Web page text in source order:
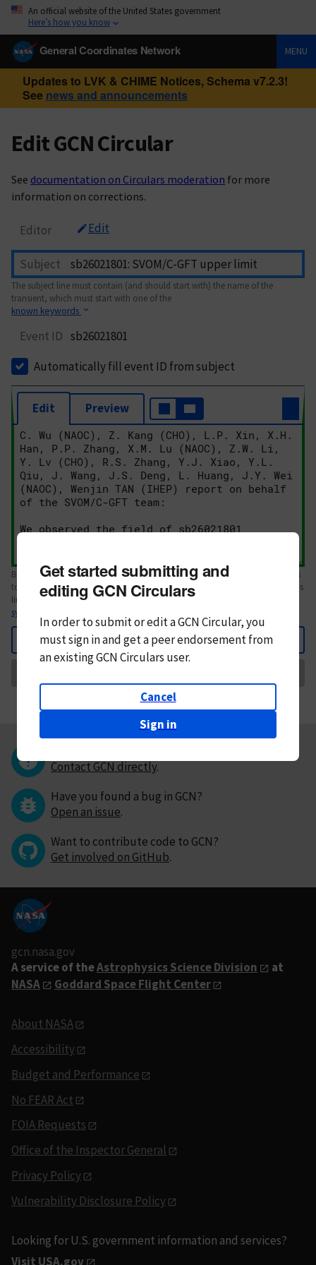
An official website of the United States government
Here’s how you know
General Coordinates Network MENU
Updates to LVK & CHIME Notices, Schema v7.2.3!
See news and announcements
Edit GCN Circular
See documentation on Circulars moderation for more
information on corrections.
Editor Edit
Subject
The subject line must contain (and should start with) the name of the
transient, which must start with one of the
known keywords
Event ID sb26021801
Automatically fill event ID from subject
Edit Preview
Body text. If this is your first Circular, please review thestyle guide
. References
to Circulars, DOIs, arXiv preprints, and transients are automatically shown as
links; see
syntax
Back
Get started submitting and
editing GCN Circulars
In order to submit or edit a GCN Circular, you
mustsign in andget a peer endorsement from
an existing GCN Circulars user.
Cancel
Sign in
Contact GCN directly.
Have you found a bug in GCN?
Open an issue.
Want to contribute code to GCN?
Get involved on GitHub.
gcn.nasa.gov
A service of theAstrophysics Science Division
at
NASA
Goddard Space Flight Center
About NASA
Accessibility
Budget and Performance
No FEAR Act
FOIA Requests
Office of the Inspector General
Privacy Policy
Vulnerability Disclosure Policy
Looking for U.S. government information and services?
Visit USA.gov